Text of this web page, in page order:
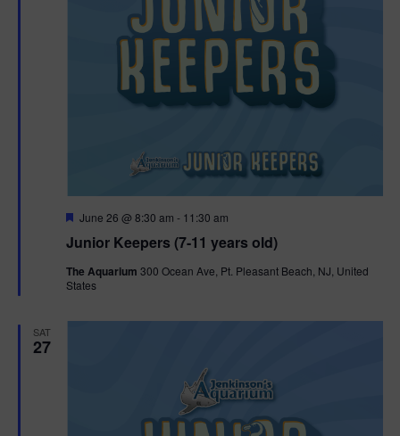
Junior Keepers (7-11 years old)
F
a
u
r
June 26 @ 8:30 am - 11:30 am
The Aquarium 300 Ocean Ave, Pt. Pleasant Beach, NJ, United
States
SAT
27